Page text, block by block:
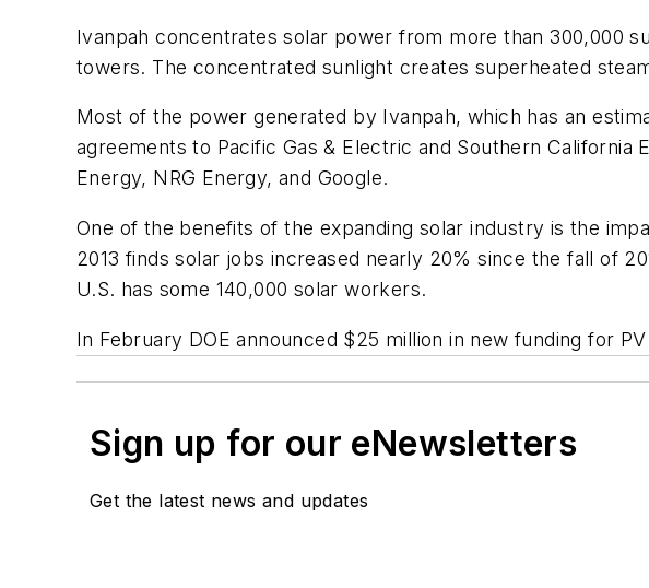
Ivanpah concentrates solar power from more than 300,000
towers. The concentrated sunlight creates superheated
Most of the power generated by Ivanpah, which has an
agreements to Pacific Gas & Electric and Southern
Energy, NRG Energy, and Google.
One of the benefits of the expanding solar industry is the
2013 finds solar jobs increased nearly 20% since the fall of
U.S. has some 140,000 solar workers.
In February DOE announced $25 million in new funding for PV
Sign up for our eNewsletters
Get the latest news and updates